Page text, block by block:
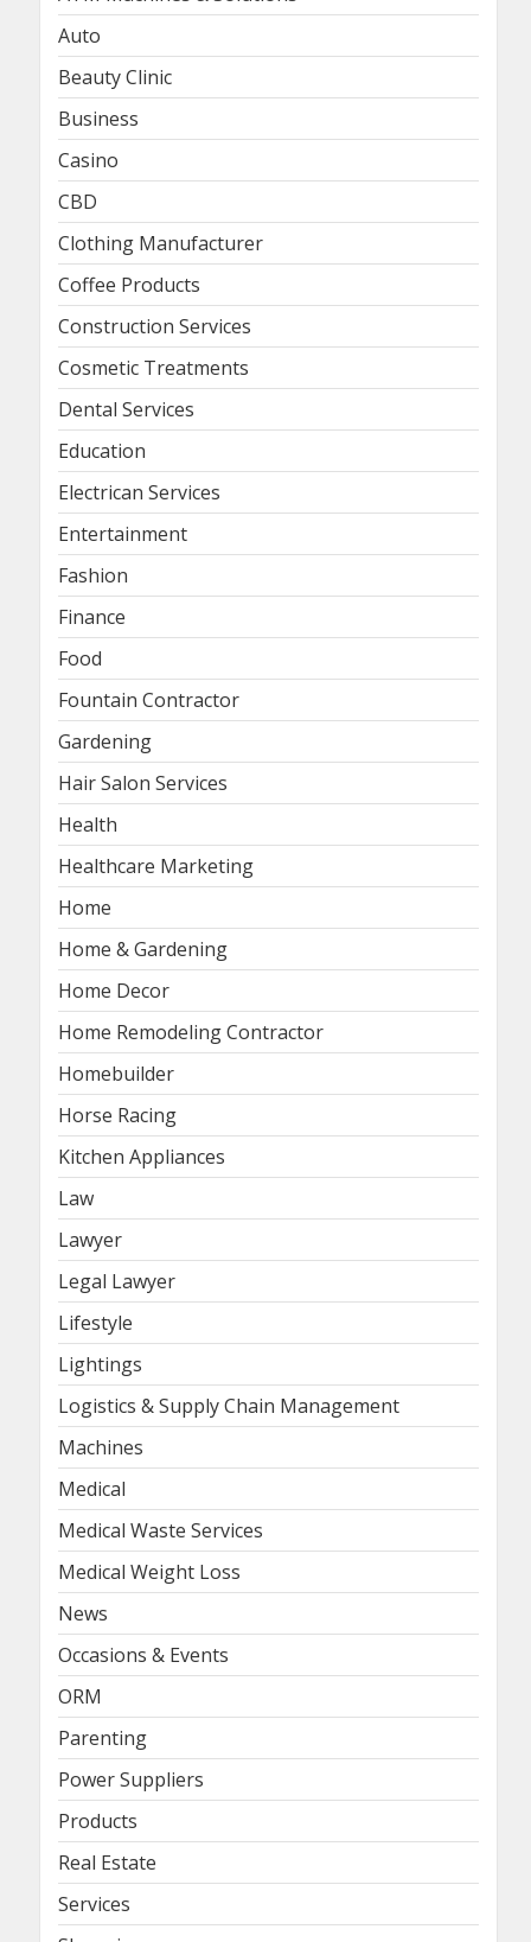
Auto
Beauty Clinic
Business
Casino
CBD
Clothing Manufacturer
Coffee Products
Construction Services
Cosmetic Treatments
Dental Services
Education
Electrican Services
Entertainment
Fashion
Finance
Food
Fountain Contractor
Gardening
Hair Salon Services
Health
Healthcare Marketing
Home
Home & Gardening
Home Decor
Home Remodeling Contractor
Homebuilder
Horse Racing
Kitchen Appliances
Law
Lawyer
Legal Lawyer
Lifestyle
Lightings
Logistics & Supply Chain Management
Machines
Medical
Medical Waste Services
Medical Weight Loss
News
Occasions & Events
ORM
Parenting
Power Suppliers
Products
Real Estate
Services